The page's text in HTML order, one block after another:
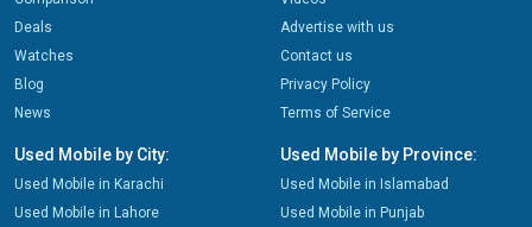
Deals
Watches
Blog
News
Advertise with us
Contact us
Privacy Policy
Terms of Service
Used Mobile by City:
Used Mobile in Karachi
Used Mobile in Lahore
Used Mobile by Province:
Used Mobile in Islamabad
Used Mobile in Punjab